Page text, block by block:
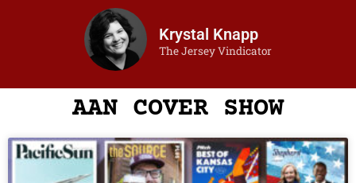
Krystal Knapp
The Jersey Vindicator
AAN COVER SHOW